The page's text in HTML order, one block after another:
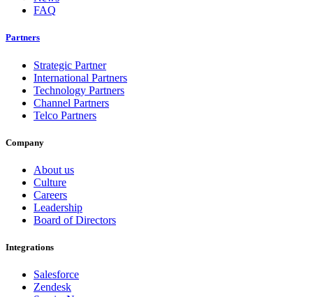
FAQ
Partners
Strategic Partner
International Partners
Technology Partners
Channel Partners
Telco Partners
Company
About us
Culture
Careers
Leadership
Board of Directors
Integrations
Salesforce
Zendesk